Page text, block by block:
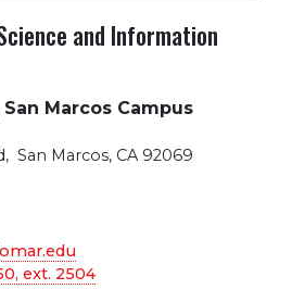
and Information
Marcos Campus
, San Marcos, CA 92069
ext. 2504